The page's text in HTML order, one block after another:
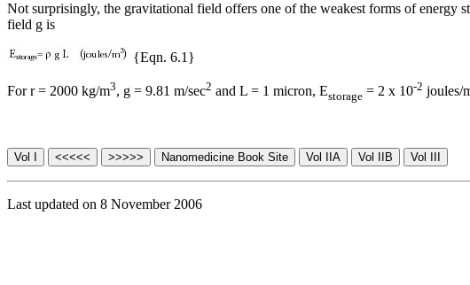
Not surprisingly, the gravitational field offers one of the weakest forms of energy
field g is
{Eqn. 6.1}
Forr= 2000 kg/m3, g = 9.81 m/sec2 and L = 1 micron, Estorage = 2 x 10-2 joules/
Last updated on 8 November 2006